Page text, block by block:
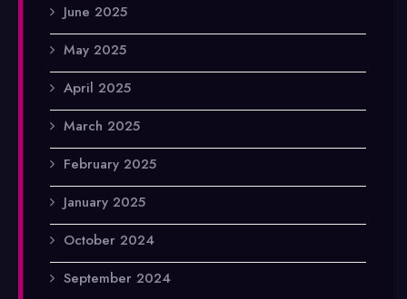
June 2025
May 2025
April 2025
March 2025
February 2025
January 2025
October 2024
September 2024